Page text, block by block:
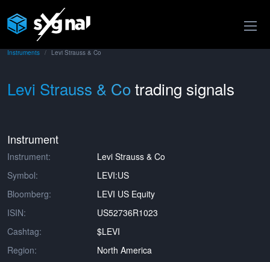
Instruments Levi Strauss & Co
Levi Strauss & Cotrading signals
Instrument
Instrument:
Levi Strauss & Co
Symbol:
LEVI:US
Bloomberg:
LEVI US Equity
ISIN:
US52736R1023
Cashtag:
$LEVI
Region:
North America